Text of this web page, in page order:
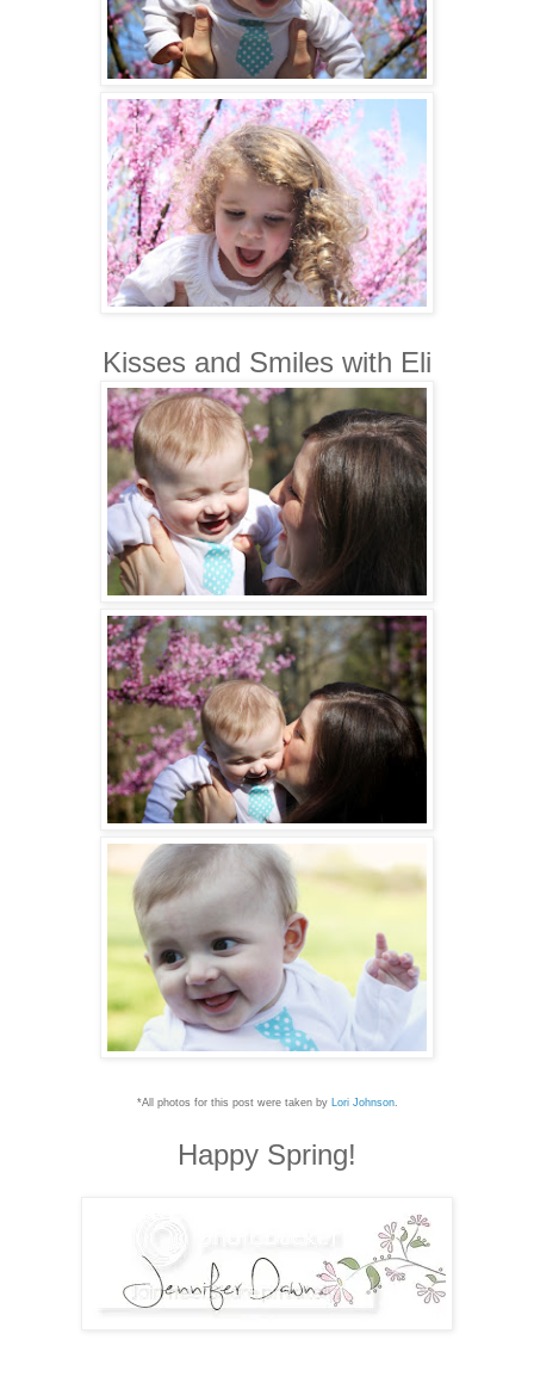
Kisses and Smiles with Eli
*All photos for this post were taken by Lori Johnson.
Happy Spring!